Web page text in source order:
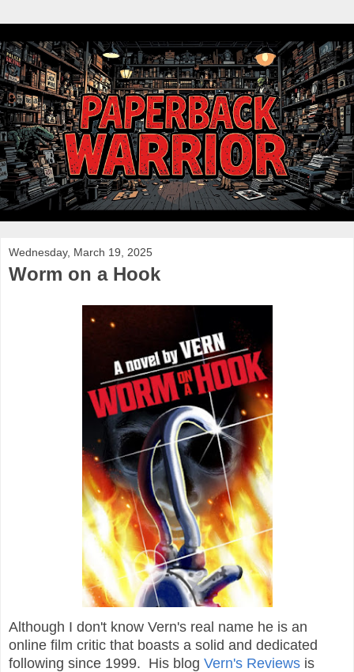
Wednesday, March 19, 2025
Worm on a Hook
Although I don't know Vern's real name he is an
online film critic that boasts a solid and dedicated
following since 1999. His blog Vern's Reviews is